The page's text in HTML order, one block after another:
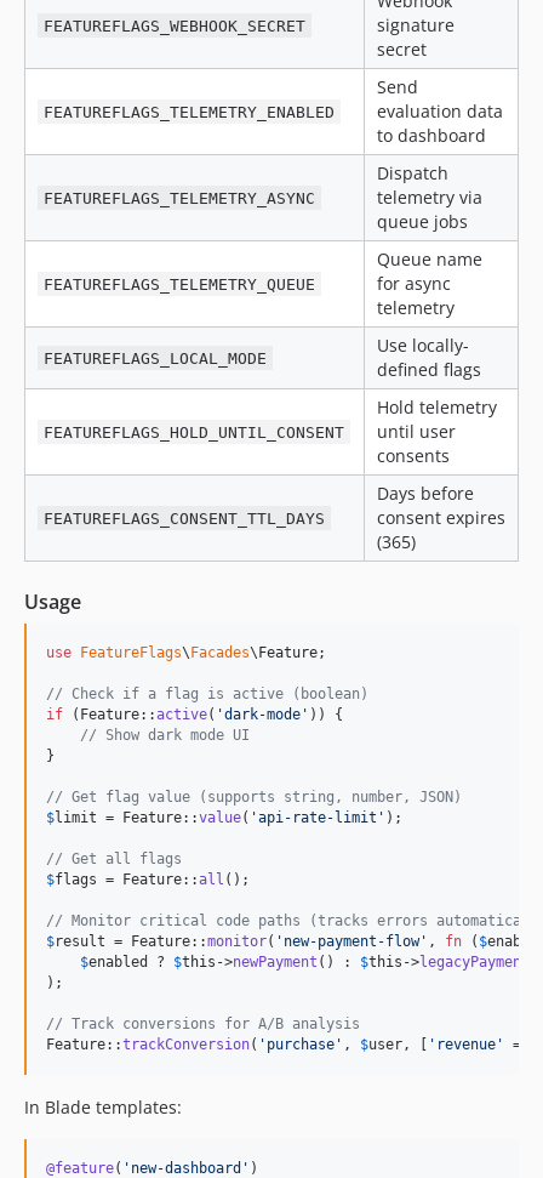
FEATUREFLAGS_WEBHOOK_SECRET
signature
secret
FEATUREFLAGS_TELEMETRY_ENABLED
Send
evaluation data
to dashboard
FEATUREFLAGS_TELEMETRY_ASYNC
Dispatch
telemetry via
queue jobs
FEATUREFLAGS_TELEMETRY_QUEUE
Queue name
for async
telemetry
FEATUREFLAGS_LOCAL_MODE
Use locally-
defined flags
FEATUREFLAGS_HOLD_UNTIL_CONSENT
Hold telemetry
until user
consents
FEATUREFLAGS_CONSENT_TTL_DAYS
Days before
consent expires
(365)
Usage
use FeatureFlags\Facades\Feature;
// Check if a flag is active (boolean)
if (Feature::active( 'dark-mode ' )) {
// Show dark mode UI
}
// Get flag value (supports string, number, JSON)
$limit = Feature::value( 'api-rate-limit ' );
// Get all flags
$flags = Feature::all ();
// Monitor critical code paths (tracks errors
$result = Feature::monitor( ' new-payment-flow' , fn ( $
$enabled ? $this ->newPayment () : $this ->legacyPayment
);
// Track conversions for A/B analysis
Feature::trackConversion( ' purchase ' , $user , [ ' revenue ' =>
In Blade templates:
@feature( ' new-dashboard ' )